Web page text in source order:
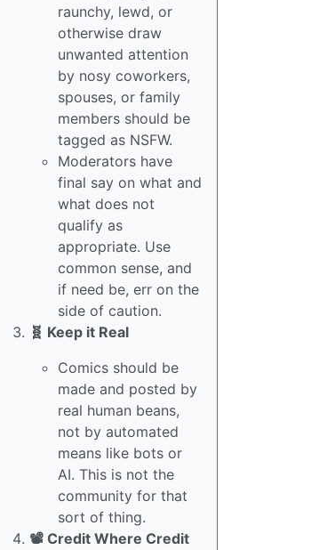
raunchy, lewd, or
otherwise draw
unwanted attention
by nosy coworkers,
spouses, or family
members should be
tagged as NSFW.
Moderators have
final say on what and
what does not
qualify as
appropriate. Use
common sense, and
if need be, err on the
side of caution.
🧬 Keep it Real
Comics should be
made and posted by
real human beans,
not by automated
means like bots or
AI. This is not the
community for that
sort of thing.
📽️ Credit Where Credit